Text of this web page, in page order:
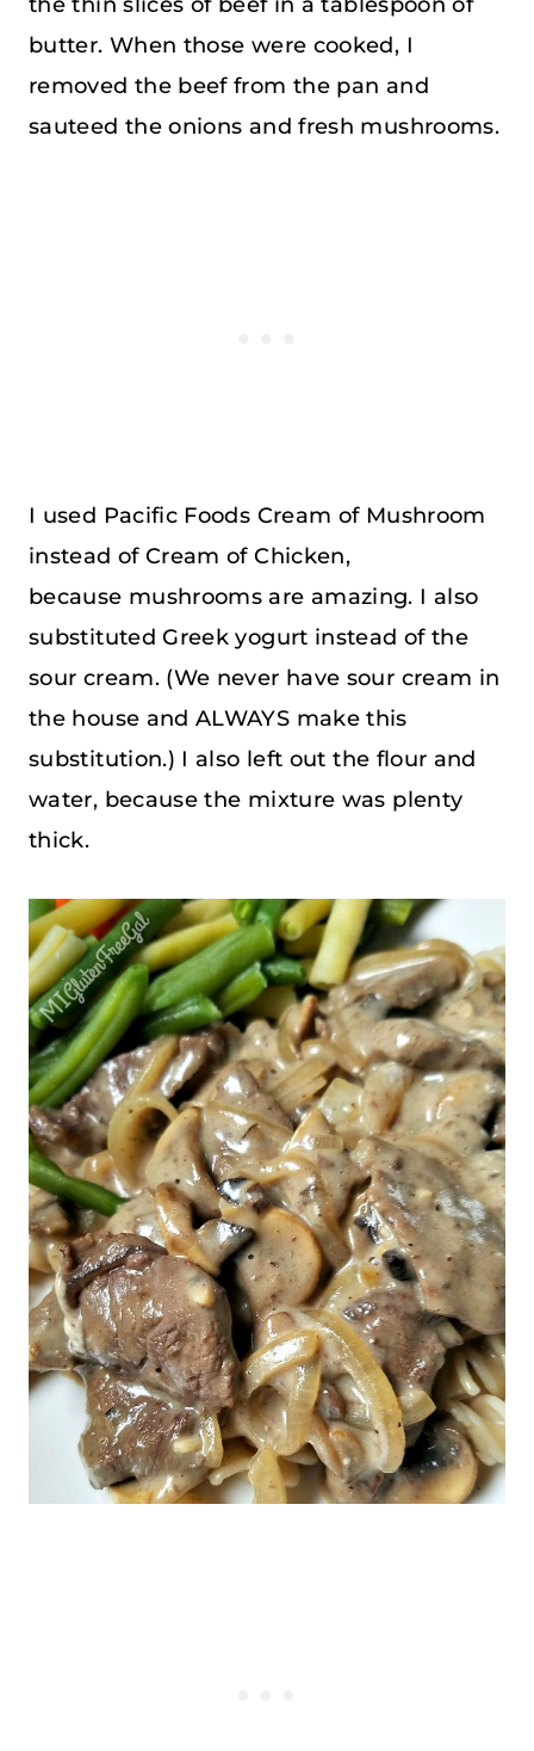
the thin slices of beef in a tablespoon of
butter. When those were cooked, I
removed the beef from the pan and
sauteed the onions and fresh mushrooms.
I used Pacific Foods Cream of Mushroom
instead of Cream of Chicken,
because mushrooms are amazing. I also
substituted Greek yogurt instead of the
sour cream. (We never have sour cream in
the house and ALWAYS make this
substitution.) I also left out the flour and
water, because the mixture was plenty
thick.